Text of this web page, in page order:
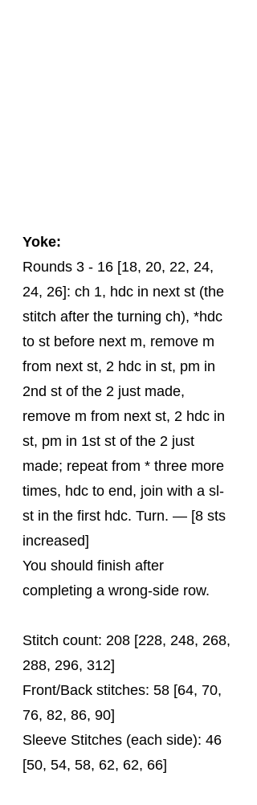
Yoke:
Rounds 3 - 16 [18, 20, 22, 24,
24, 26]: ch 1, hdc in next st (the
stitch after the turning ch), *hdc
to st before next m, remove m
from next st, 2 hdc in st, pm in
2nd st of the 2 just made,
remove m from next st, 2 hdc in
st, pm in 1st st of the 2 just
made; repeat from * three more
times, hdc to end, join with a sl-
st in the first hdc. Turn. — [8 sts
increased]
You should finish after
completing a wrong-side row.
Stitch count: 208 [228, 248, 268,
288, 296, 312]
Front/Back stitches: 58 [64, 70,
76, 82, 86, 90]
Sleeve Stitches (each side): 46
[50, 54, 58, 62, 62, 66]